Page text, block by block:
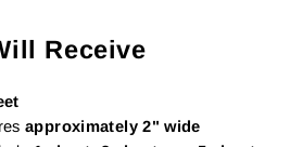
Receive
approximately 2" wide